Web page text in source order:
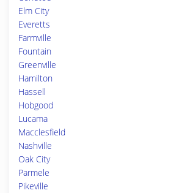
Elm City
Everetts
Farmville
Fountain
Greenville
Hamilton
Hassell
Hobgood
Lucama
Macclesfield
Nashville
Oak City
Parmele
Pikeville